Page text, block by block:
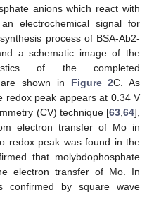
anions which react with
electrochemical signal for
process of BSA-Ab2-
a schematic image of the
of the completed
are shown in Figure 2C. As
redox peak appears at 0.34 V
(CV) technique [63 64],
electron transfer of Mo in
redox peak was found in the
that molybdophosphate
electron transfer of Mo. In
confirmed by square wave